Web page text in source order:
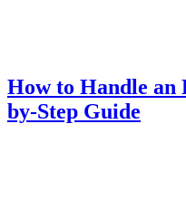
How to Handle
by-Step Guide